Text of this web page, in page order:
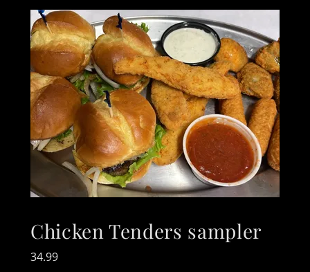
Chicken Tenders sampler
34.99